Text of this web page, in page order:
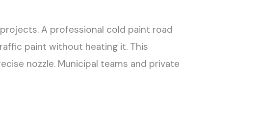
A professional cold paint road
paint without heating it. This
nozzle. Municipal teams and private